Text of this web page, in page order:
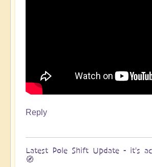
Reply
Latest Pole Shift Update - it's
🧭